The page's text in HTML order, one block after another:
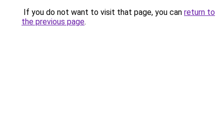
If you do not want to visit that page, you can return to
the previous page.